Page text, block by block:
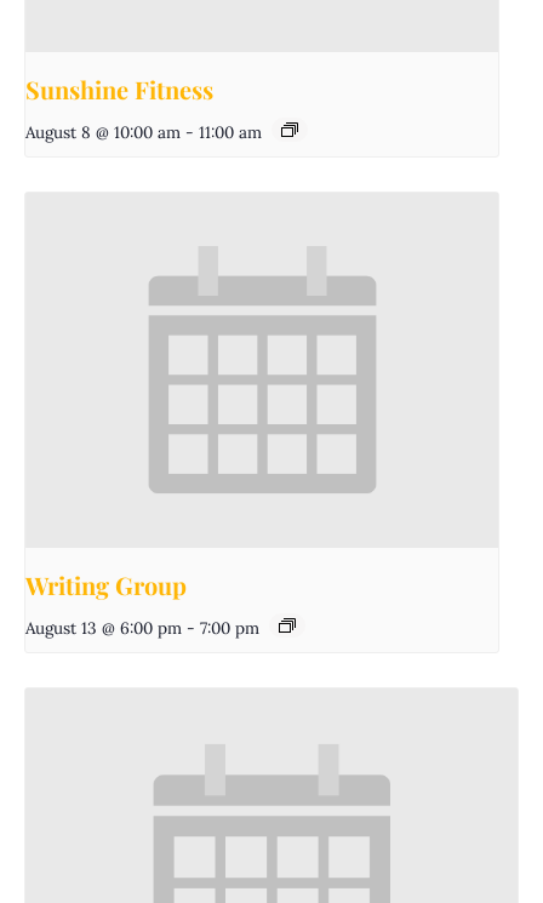
Sunshine Fitness
August 8 @ 10:00 am - 11:00 am
Writing Group
August 13 @ 6:00 pm - 7:00 pm